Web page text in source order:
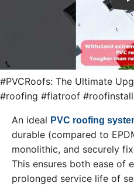
Play
#PVCRoofs: The Ultimate
#roofing #flatroof
An ideal PVC roofing
durable (compared to
monolithic, and securely
This ensures both ease of
prolonged service life of